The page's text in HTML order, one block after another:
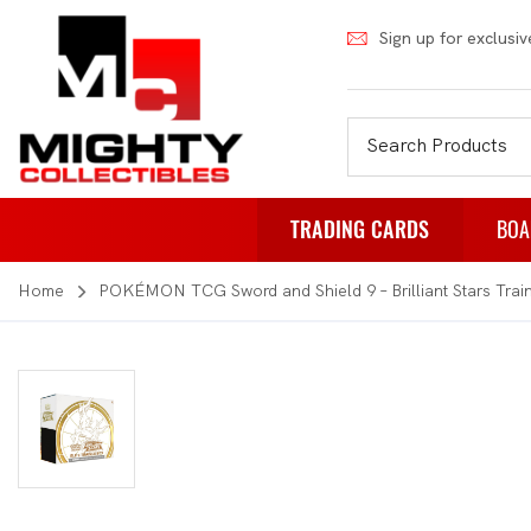
Sign up for
TRADING CARDS
Pokemon
Home POKÉMON TCG Sword and Shield 9 – Brilliant Stars